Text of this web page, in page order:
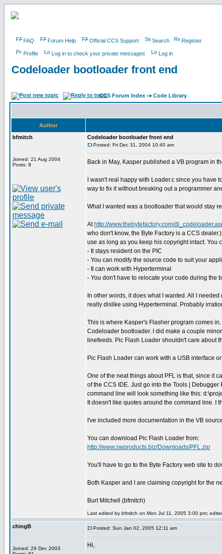
FAQ Forum Help Official CCS Support Search Register
Profile Log in to check your private messages Log in
Codeloader bootloader front end
CCS Forum Index -> Code Library
Author
bfmitch
Joined: 21 Aug 2004
Posts: 8
Codeloader bootloader front end
Posted: Fri Dec 31, 2004 10:40 am
Back in May, Kasper published a VB program in
I wasn't real happy with Loader.c since you
way to fix it without breaking out a programmer
What I wanted was a bootloader that would stay
At http://www.thebytefactory.com/
who don't know, the Byte Factory is a CCS
use as long as you keep his copyright intact. You
- It stays resident on the PIC
- You can modify the source code to suit your
- It can work with Hyperterminal
- You don't have to relocate your code during the
In other words, it does what I wanted. All I
really dislike using Hyperterminal. Probably
This is where Kasper's Flasher program comes
Codeloader bootloader. I did make a couple
linefeeds. Pic Flash Loader shouldn't care about
Pic Flash Loader can work with a USB interface
One of the neat things about PFL is that, since it
of the CCS IDE. Just go into the Tools |
command line will look something like this:
It doesn't like quotes around the command line. I
I've included more documentation in the VB
You can download Pic Flash Loader from:
http://www.swproducts.biz/Downloads/PFL.zip
You'll have to go to the Byte Factory web site to
Both Kasper and I are claiming copyright for the
Burt Mitchell (bfmitch)
Last edited by bfmitch on Mon Jul 11, 2005 3:00 pm;
chingB
Joined: 29 Dec 2003
Posted: Sun Jan 02, 2005 12:11 am
Hi,